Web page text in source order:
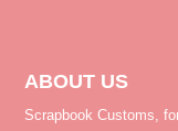
ABOUT US
Scrapbook Customs,